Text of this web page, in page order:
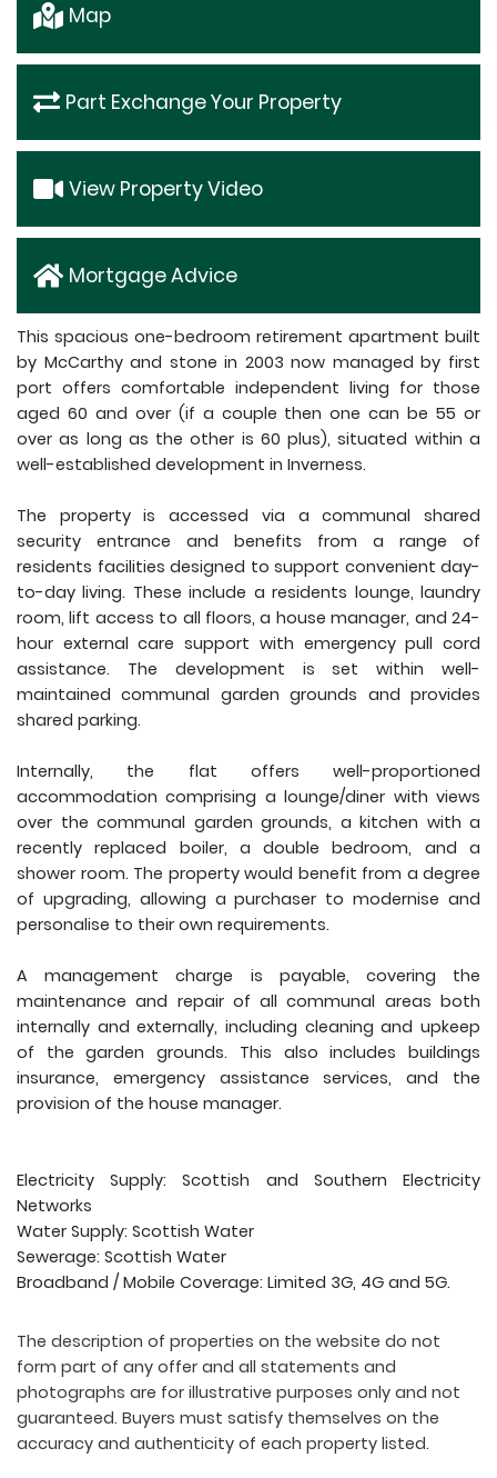
Map
Part Exchange Your Property
View Property Video
Mortgage Advice
This spacious one-bedroom retirement apartment built
by McCarthy and stone in 2003 now managed by first
port offers comfortable independent living for those
aged 60 and over (if a couple then one can be 55 or
over as long as the other is 60 plus), situated within a
well-established development in Inverness.
The property is accessed via a communal shared
security entrance and benefits from a range of
residents facilities designed to support convenient day-
to-day living. These include a residents lounge, laundry
room, lift access to all floors, a house manager, and 24-
hour external care support with emergency pull cord
assistance. The development is set within well-
maintained communal garden grounds and provides
shared parking.
Internally, the flat offers well-proportioned
accommodation comprising a lounge/diner with views
over the communal garden grounds, a kitchen with a
recently replaced boiler, a double bedroom, and a
shower room. The property would benefit from a degree
of upgrading, allowing a purchaser to modernise and
personalise to their own requirements.
A management charge is payable, covering the
maintenance and repair of all communal areas both
internally and externally, including cleaning and upkeep
of the garden grounds. This also includes buildings
insurance, emergency assistance services, and the
provision of the house manager.
Electricity Supply: Scottish and Southern Electricity
Networks
Water Supply: Scottish Water
Sewerage: Scottish Water
Broadband / Mobile Coverage: Limited 3G, 4G and 5G.
The description of properties on the website do not
form part of any offer and all statements and
photographs are for illustrative purposes only and not
guaranteed. Buyers must satisfy themselves on the
accuracy and authenticity of each property listed.